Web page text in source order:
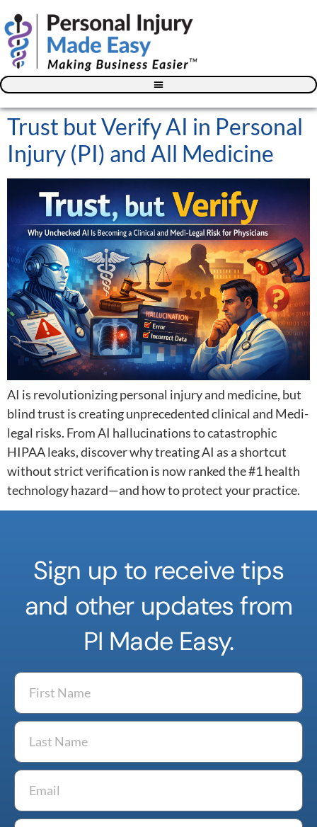
Trust but Verify AI in Personal
Injury (PI) and All Medicine
AI is revolutionizing personal injury and medicine, but
blind trust is creating unprecedented clinical and Medi-
legal risks. From AI hallucinations to catastrophic
HIPAA leaks, discover why treating AI as a shortcut
without strict verification is now ranked the #1 health
technology hazard—and how to protect your practice.
Sign up to receive tips
and other updates from
PI Made Easy.